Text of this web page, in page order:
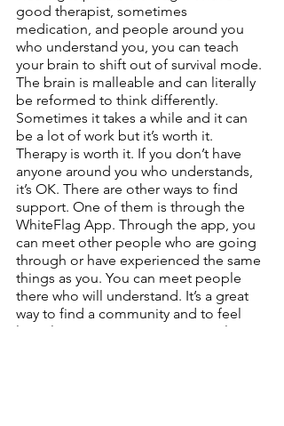
good therapist, sometimes
medication, and people around you
who understand you, you can teach
your brain to shift out of survival mode.
The brain is malleable and can literally
be reformed to think differently.
Sometimes it takes a while and it can
be a lot of work but it’s worth it.
Therapy is worth it. If you don’t have
anyone around you who understands,
it’s OK. There are other ways to find
support. One of them is through the
WhiteFlag App. Through the app, you
can meet other people who are going
through or have experienced the same
things as you. You can meet people
there who will understand. It’s a great
way to find a community and to feel
less alone. Because you are not alone